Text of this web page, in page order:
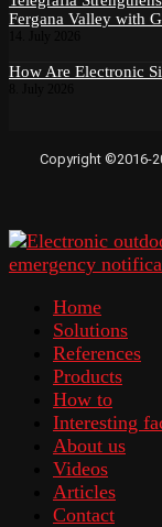
Fergana Valley with
How Are Electronic
Copyright ©2016-
Home
Solutions
References
Products
How to
Interesting
About us
Videos
Articles
Contact